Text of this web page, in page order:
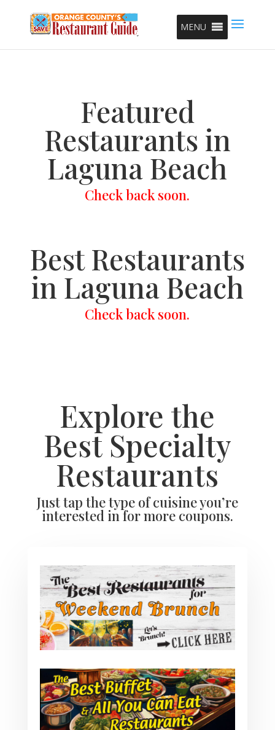
MENU
Featured
Restaurants in
Laguna Beach
Check back soon.
Best Restaurants
in Laguna Beach
Check back soon.
Explore the
Best Specialty
Restaurants
Just tap the type of cuisine you’re
interested in for more coupons.